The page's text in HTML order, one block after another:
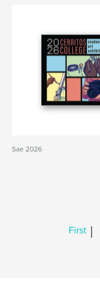
Sae 2026
First |